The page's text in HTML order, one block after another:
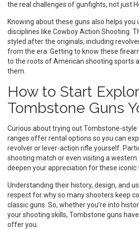
the real challenges of gunfights, not just
Knowing about these guns also helps
disciplines like Cowboy Action Shooting.
styled after the originals, including
from the era. Getting to know these
to the roots of American shooting sports
them.
How to Start
Tombstone Guns
Curious about trying out Tombstone-style
ranges offer rental options so you can
revolver or lever-action rifle yourself.
shooting match or even visiting a western
deepen your appreciation for these iconic
Understanding their history, design, and
respect for why so many shooters keep
classic guns. So, whether you’re into
your shooting skills, Tombstone guns
offer you.